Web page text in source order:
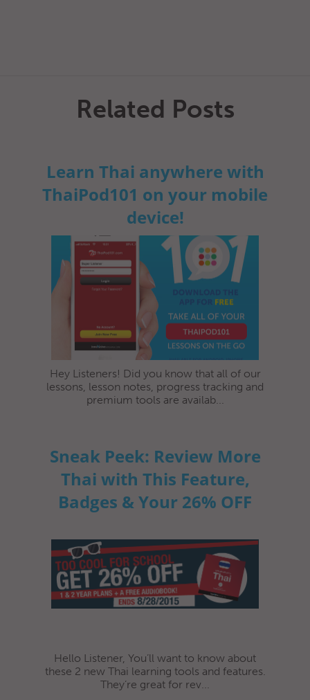
Related Posts
Learn Thai anywhere with
ThaiPod101 on your mobile
device!
Hey Listeners! Did you know that all of our
lessons, lesson notes, progress tracking and
premium tools are availab...
Sneak Peek: Review More
Thai with This Feature,
Badges & Your 26% OFF
Hello Listener, You’ll want to know about
these 2 new Thai learning tools and features.
They’re great for rev...